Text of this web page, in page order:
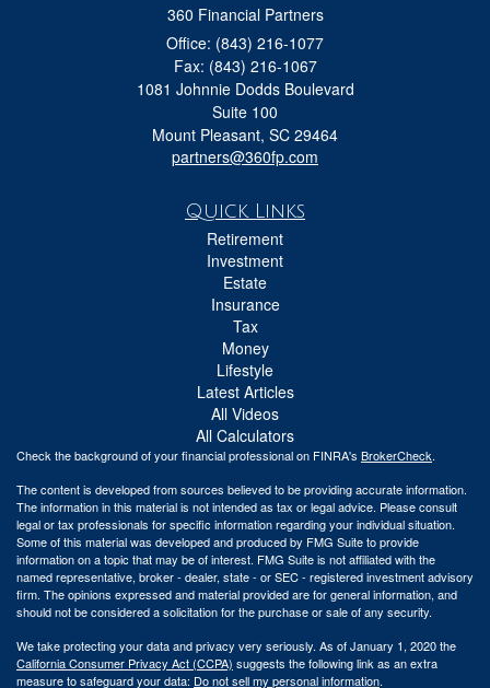
360 Financial Partners
Office: (843) 216-1077
Fax: (843) 216-1067
1081 Johnnie Dodds Boulevard
Suite 100
Mount Pleasant, SC 29464
partners@360fp.com
Quick Links
Retirement
Investment
Estate
Insurance
Tax
Money
Lifestyle
Latest Articles
All Videos
All Calculators
Check the background of your financial professional on FINRA's BrokerCheck.
The content is developed from sources believed to be providing accurate information.
The information in this material is not intended as tax or legal advice. Please consult
legal or tax professionals for specific information regarding your individual situation.
Some of this material was developed and produced by FMG Suite to provide
information on a topic that may be of interest. FMG Suite is not affiliated with the
named representative, broker - dealer, state - or SEC - registered investment advisory
firm. The opinions expressed and material provided are for general information, and
should not be considered a solicitation for the purchase or sale of any security.
We take protecting your data and privacy very seriously. As of January 1, 2020 the
California Consumer Privacy Act (CCPA) suggests the following link as an extra
measure to safeguard your data: Do not sell my personal information.